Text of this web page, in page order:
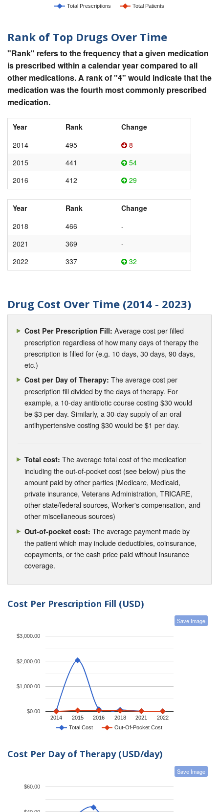
Total Prescriptions Total Patients
Rank of Top Drugs Over Time
"Rank" refers to the frequency that a given medication
is prescribed within a calendar year compared to all
other medications. A rank of "4" would indicate that the
medication was the fourth most commonly prescribed
medication.
Year Rank
Change
2014
495
8
2015
441
54
2016
412 29
Year Rank
Change
2018
466
-
2021
369
-
2022
337 32
Drug Cost Over Time (2014 - 2023)
Cost Per Prescription Fill: Average cost per filled
prescription regardless of how many days of therapy the
prescription is filled for (e.g. 10 days, 30 days, 90 days,
etc.)
Cost per Day of Therapy: The average cost per
prescription fill divided by the days of therapy. For
example, a 10-day antibiotic course costing $30 would
be $3 per day. Similarly, a 30-day supply of an oral
antihypertensive costing $30 would be $1 per day.
Total cost: The average total cost of the medication
including the out-of-pocket cost (see below) plus the
amount paid by other parties (Medicare, Medicaid,
private insurance, Veterans Administration, TRICARE,
other state/federal sources, Worker's compensation, and
other miscellaneous sources)
Out-of-pocket cost: The average payment made by
the patient which may include deductibles, coinsurance,
copayments, or the cash price paid without insurance
coverage.
Cost Per Prescription Fill (USD)
Save Image
Total Cost Out-Of-Pocket Cost
2014 2015 2016 2018 2021 2022
$0.00
$1,000.00
$2,000.00
$3,000.00
Cost Per Day of Therapy (USD/day)
Save Image
$60.00